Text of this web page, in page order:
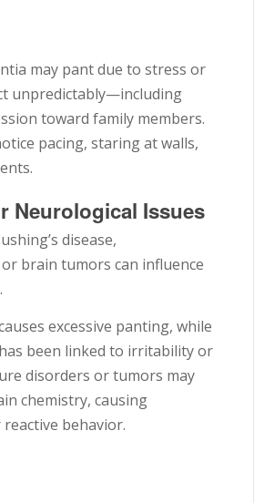
may pant due to stress or
unpredictably—including
toward family members.
pacing, staring at walls,
Neurological Issues
disease,
brain tumors can influence
excessive panting, while
been linked to irritability or
disorders or tumors may
chemistry, causing
behavior.